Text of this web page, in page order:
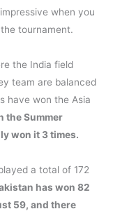
when you
tournament.
the India field
team are balanced
have won the Asia
the Summer
won it 3 times.
a total of 172
has won 82
59, and there